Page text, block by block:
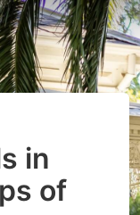
in
of